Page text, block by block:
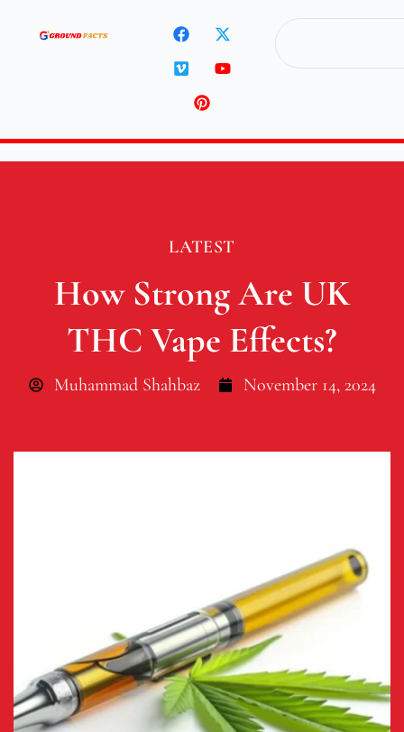
LATEST
How Strong Are UK
THC Vape Effects?
Muhammad Shahbaz November 14, 2024